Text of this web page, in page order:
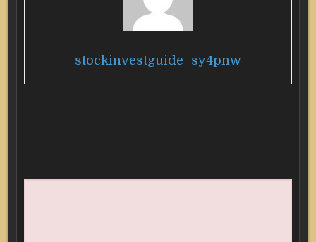
stockinvestguide_sy4pnw